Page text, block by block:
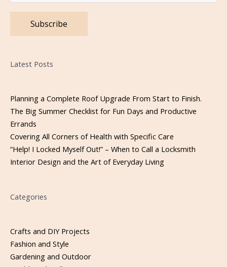
Latest Posts
Planning a Complete Roof Upgrade From Start to Finish.
The Big Summer Checklist for Fun Days and Productive
Errands
Covering All Corners of Health with Specific Care
“Help! I Locked Myself Out!” – When to Call a Locksmith
Interior Design and the Art of Everyday Living
Categories
Crafts and DIY Projects
Fashion and Style
Gardening and Outdoor